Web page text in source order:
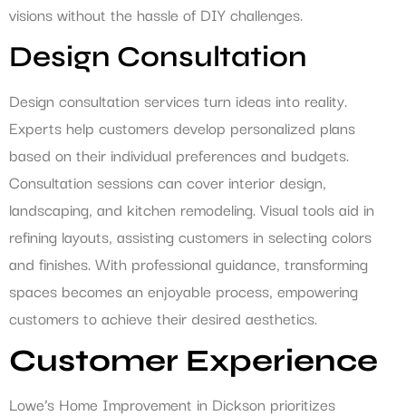
visions without the hassle of DIY challenges.
Design Consultation
Design consultation services turn ideas into reality.
Experts help customers develop personalized plans
based on their individual preferences and budgets.
Consultation sessions can cover interior design,
landscaping, and kitchen remodeling. Visual tools aid in
refining layouts, assisting customers in selecting colors
and finishes. With professional guidance, transforming
spaces becomes an enjoyable process, empowering
customers to achieve their desired aesthetics.
Customer Experience
Lowe’s Home Improvement in Dickson prioritizes